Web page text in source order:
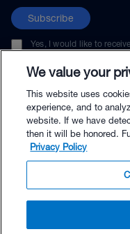
Subscribe
Yes, I would like to
unsubscribe at any time.
© TrainingPeaks, LLC
We value your
This website uses
experience, and to
website. If we have
then it will be honored.
Privacy Policy